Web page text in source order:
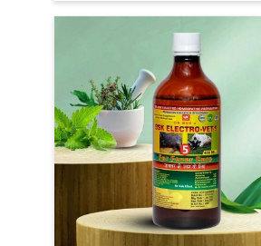
inflammation. If you are
one of the trusted Veterinary
Medicine For Mastitis
Manufacturers in Yamuna Vihar,
we’re located in Punjab, our
advanced veterinary range
oral solutions, injectable
and topical treatments that are
to administer and highly
Unlike many medications,
cause great stress to